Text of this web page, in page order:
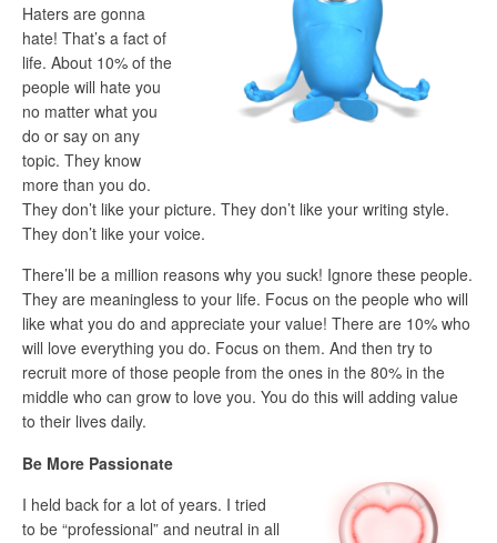
Haters are gonna
hate! That’s a fact of
life. About 10% of the
people will hate you
no matter what you
do or say on any
topic. They know
more than you do.
They don’t like your picture. They don’t like your writing style.
They don’t like your voice.
There’ll be a million reasons why you suck! Ignore these people.
They are meaningless to your life. Focus on the people who will
like what you do and appreciate your value! There are 10% who
will love everything you do. Focus on them. And then try to
recruit more of those people from the ones in the 80% in the
middle who can grow to love you. You do this will adding value
to their lives daily.
Be More Passionate
I held back for a lot of years. I tried
to be “professional” and neutral in all